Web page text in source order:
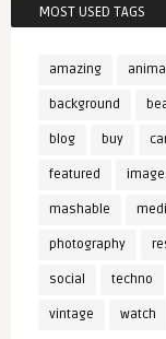
MOST USED TAGS
amazing
background
blog buy
featured
mashable
photography
social techno
vintage watch